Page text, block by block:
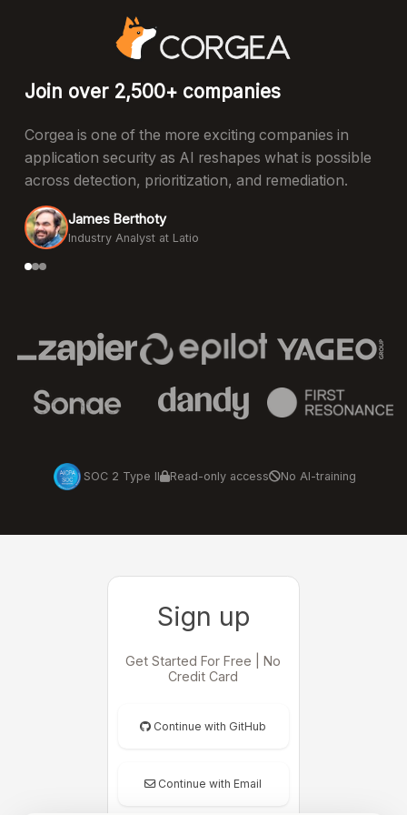
Join over 2,500+ companies
Corgea is one of the more exciting companies in
application security as AI reshapes what is possible
across detection, prioritization, and remediation.
James Berthoty
Industry Analyst at Latio
SOC 2 Type II Read-only access No AI-training
Sign up
Get Started For Free | No
Credit Card
Continue with GitHub
Continue with Email